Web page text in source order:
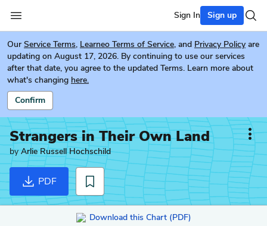
Sign In Sign up
Our Service Terms, Learneo Terms of Service, and Privacy Policy are
updating on August 17, 2026. By continuing to use our services
after that date, you agree to the updated Terms. Learn more about
what's changing here.
Confirm
Strangers in Their Own Land
byArlie Russell Hochschild
PDF
Download this Chart (PDF)